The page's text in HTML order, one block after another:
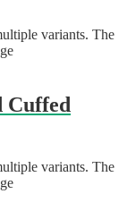
variants. The
Cuffed
variants. The